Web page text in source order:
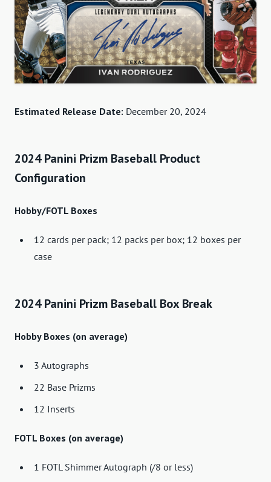
Estimated Release Date: December 20, 2024
2024 Panini Prizm Baseball Product
Configuration
Hobby/FOTL Boxes
12 cards per pack; 12 packs per box; 12 boxes per
case
2024 Panini Prizm Baseball Box Break
Hobby Boxes (on average)
3 Autographs
22 Base Prizms
12 Inserts
FOTL Boxes (on average)
1 FOTL Shimmer Autograph (/8 or less)